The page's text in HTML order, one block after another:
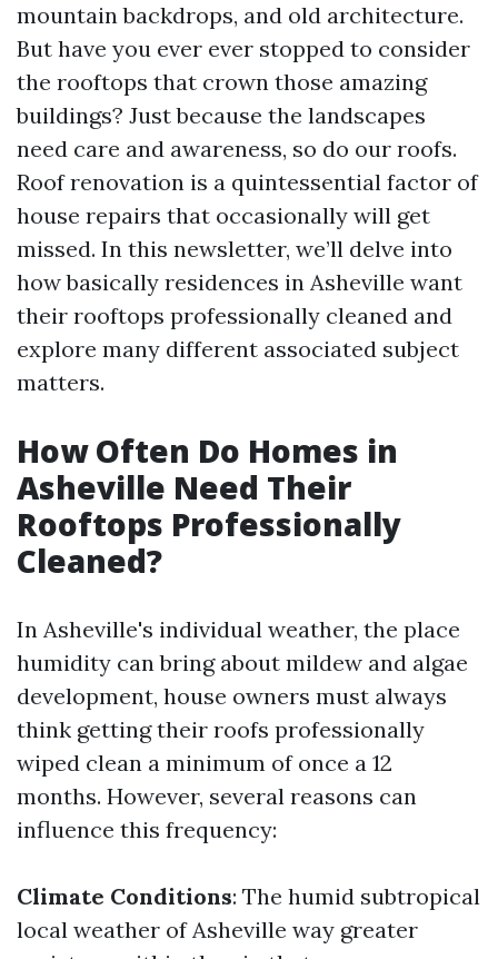
mountain backdrops, and old architecture.
But have you ever ever stopped to consider
the rooftops that crown those amazing
buildings? Just because the landscapes
need care and awareness, so do our roofs.
Roof renovation is a quintessential factor of
house repairs that occasionally will get
missed. In this newsletter, we’ll delve into
how basically residences in Asheville want
their rooftops professionally cleaned and
explore many different associated subject
matters.
How Often Do Homes in
Asheville Need Their
Rooftops Professionally
Cleaned?
In Asheville's individual weather, the place
humidity can bring about mildew and algae
development, house owners must always
think getting their roofs professionally
wiped clean a minimum of once a 12
months. However, several reasons can
influence this frequency:
Climate Conditions: The humid subtropical
local weather of Asheville way greater